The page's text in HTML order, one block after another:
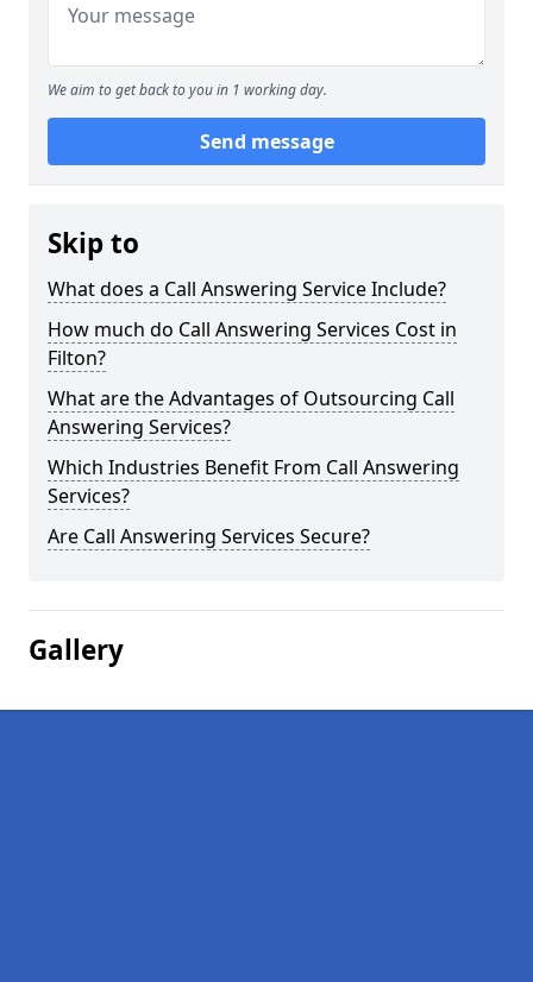
We aim to get back to you in 1 working day.
Send message
Skip to
What does a Call Answering Service Include?
How much do Call Answering Services Cost in
Filton?
What are the Advantages of Outsourcing Call
Answering Services?
Which Industries Benefit From Call Answering
Services?
Are Call Answering Services Secure?
Gallery